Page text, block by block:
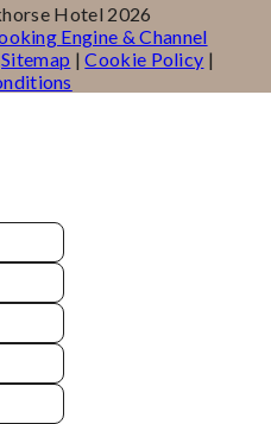
Hotel 2026
Engine & Channel
Sitemap | Cookie Policy |